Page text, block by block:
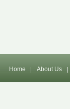
Home About Us